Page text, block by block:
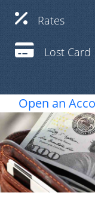
Rates
Lost Card
Open an